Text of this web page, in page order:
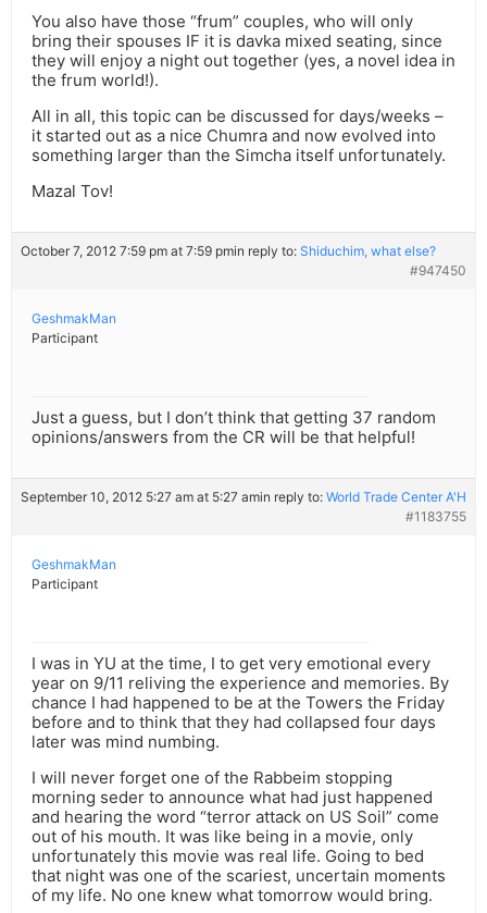
You also have those “frum” couples, who will only
bring their spouses IF it is davka mixed seating, since
they will enjoy a night out together (yes, a novel idea in
the frum world!).
All in all, this topic can be discussed for days/weeks –
it started out as a nice Chumra and now evolved into
something larger than the Simcha itself unfortunately.
Mazal Tov!
October 7, 2012 7:59 pm at 7:59 pmin reply to: Shiduchim, what else?
#947450
GeshmakMan
Participant
Just a guess, but I don’t think that getting 37 random
opinions/answers from the CR will be that helpful!
September 10, 2012 5:27 am at 5:27 amin reply to: World Trade Center A'H
#1183755
GeshmakMan
Participant
I was in YU at the time, I to get very emotional every
year on 9/11 reliving the experience and memories. By
chance I had happened to be at the Towers the Friday
before and to think that they had collapsed four days
later was mind numbing.
I will never forget one of the Rabbeim stopping
morning seder to announce what had just happened
and hearing the word “terror attack on US Soil” come
out of his mouth. It was like being in a movie, only
unfortunately this movie was real life. Going to bed
that night was one of the scariest, uncertain moments
of my life. No one knew what tomorrow would bring.